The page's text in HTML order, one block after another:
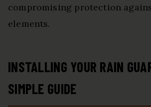
compromising protection
elements.
INSTALLING YOUR RAIN
SIMPLE GUIDE